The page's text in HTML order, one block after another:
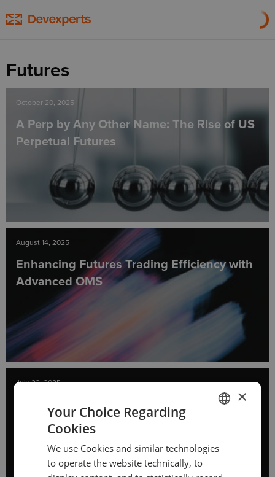
Futures
October 20, 2025
A Perp by Any Other Name: The Rise of US
Perpetual Futures
August 14, 2025
Enhancing Futures Trading Efficiency with
Advanced OMS
July 22, 2025
All You Need to Know About Perpetual
Futures
GERMAN
×
Your Choice Regarding
Cookies
We use Cookies and similar technologies
to operate the website technically, to